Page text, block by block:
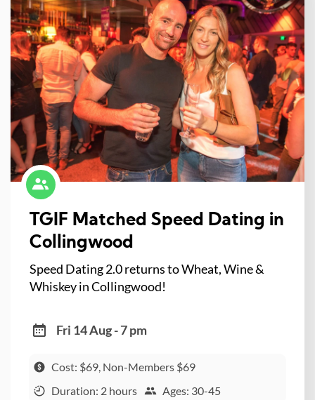
TGIF Matched Speed Dating in
Collingwood
Speed Dating 2.0 returns to Wheat, Wine &
Whiskey in Collingwood!
Fri 14 Aug - 7 pm
Cost: $69, Non-Members $69
Duration: 2 hours
Ages: 30-45